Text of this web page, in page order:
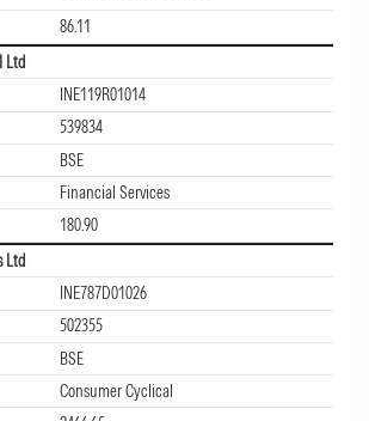
86.11
Ltd
INE119R01014
539834
BSE
Financial Services
180.90
Ltd
INE787D01026
502355
BSE
Consumer Cyclical